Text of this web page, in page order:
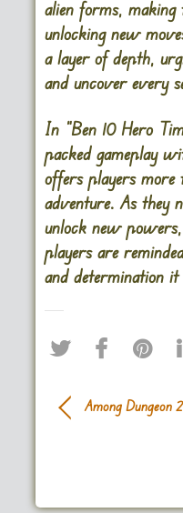
alien forms,
unlocking new
a layer of depth,
and uncover every
In “Ben 10 Hero
packed gameplay
offers players more
adventure. As they
unlock new
players are
and determination
Among Dungeon 2